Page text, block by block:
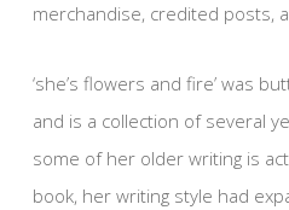
merchandise, credited posts,
‘she’s flowers and fire’ was
and is a collection of several
some of her older writing is
book, her writing style had